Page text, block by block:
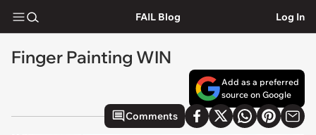
FAIL Blog Log In
Finger Painting WIN
Add as a preferred
source on Google
Comments